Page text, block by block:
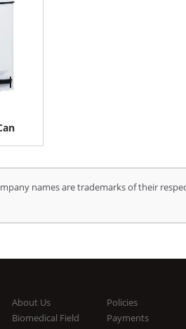
names are trademarks of their
About Us
Biomedical Field
Policies
Payments